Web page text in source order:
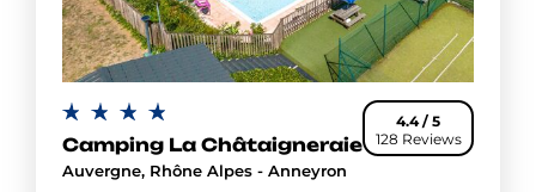
4.4 / 5
128 Reviews
Camping La Châtaigneraie
Auvergne, Rhône Alpes - Anneyron